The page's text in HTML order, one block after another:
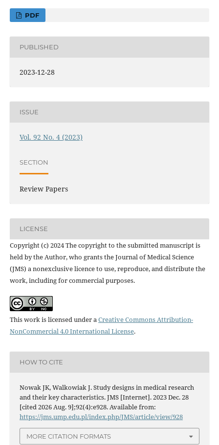
PDF
PUBLISHED
2023-12-28
ISSUE
Vol. 92 No. 4 (2023)
SECTION
Review Papers
LICENSE
Copyright (c) 2024 The copyright to the submitted manuscript is
held by the Author, who grants the Journal of Medical Science
(JMS) a nonexclusive licence to use, reproduce, and distribute the
work, including for commercial purposes.
This work is licensed under aCreative Commons Attribution-
NonCommercial 4.0 International License.
HOW TO CITE
Nowak JK, Walkowiak J. Study designs in medical research
and their key characteristics. JMS [Internet]. 2023 Dec. 28
[cited 2026 Aug. 9];92(4):e928. Available from:
https://jms.ump.edu.pl/index.php/JMS/article/view/928
MORE CITATION FORMATS